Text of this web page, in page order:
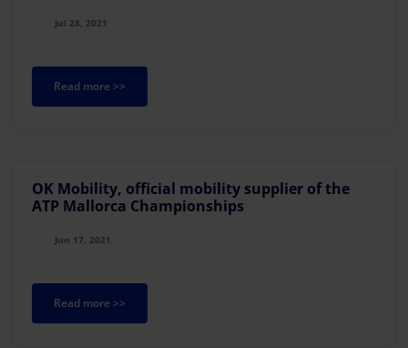
Jul 28, 2021
Read more >>
OK Mobility, official mobility supplier of the
ATP Mallorca Championships
Jun 17, 2021
Read more >>